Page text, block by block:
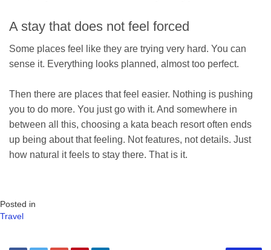
A stay that does not feel forced
Some places feel like they are trying very hard. You can
sense it. Everything looks planned, almost too perfect.
Then there are places that feel easier. Nothing is pushing
you to do more. You just go with it. And somewhere in
between all this, choosing a kata beach resort often ends
up being about that feeling. Not features, not details. Just
how natural it feels to stay there. That is it.
Posted in
Travel